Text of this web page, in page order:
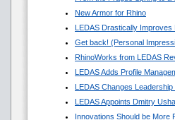
New Armor for Rhino
LEDAS Drastically
Get back! (Personal
RhinoWorks from LEDAS
LEDAS Adds Profile
LEDAS Changes
LEDAS Appoints Dmitry
Innovations Should be More